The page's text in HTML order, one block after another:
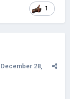
1
December 28,